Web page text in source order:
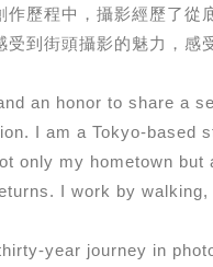
作歷程中，攝影經歷了從
受到街頭攝影的魅力，感
an honor to share a
I am a Tokyo-based
only my hometown
I work by
year journey in